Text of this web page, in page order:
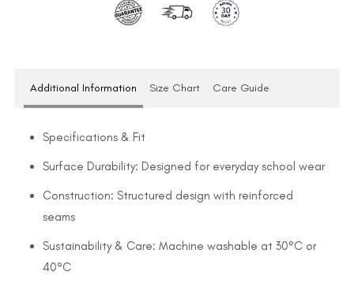
Additional Information Size Chart Care Guide
Specifications & Fit
Surface Durability: Designed for everyday school wear
Construction: Structured design with reinforced
seams
Sustainability & Care: Machine washable at 30°C or
40°C